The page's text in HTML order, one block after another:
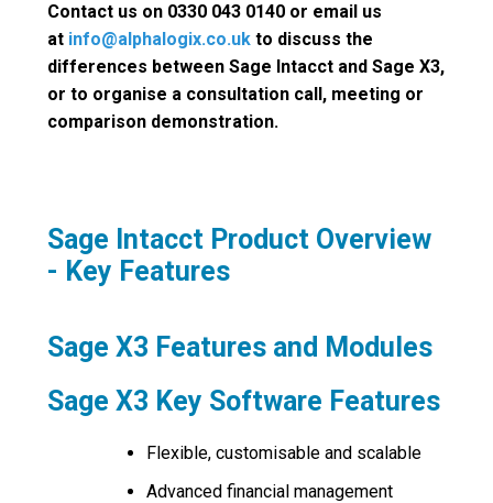
Contact us on 0330 043 0140 or email us
at info@alphalogix.co.uk to discuss the
differences between Sage Intacct and Sage X3,
or to organise a consultation call, meeting or
comparison demonstration.
Sage Intacct Product Overview
- Key Features
Sage X3 Features and Modules
Sage X3 Key Software Features
Flexible, customisable and scalable
Advanced financial management